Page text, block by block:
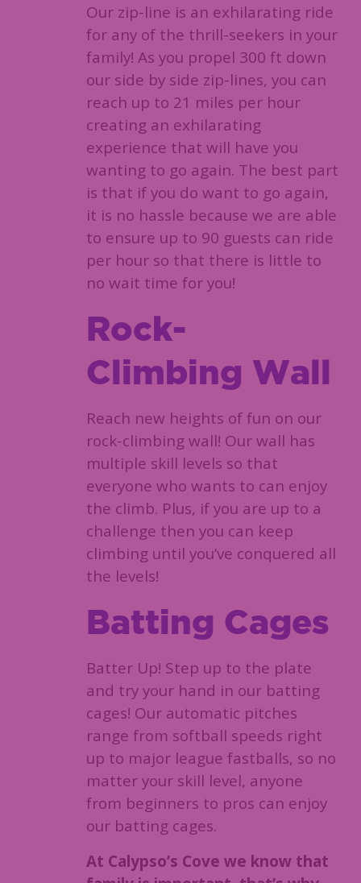
Our zip-line is an exhilarating ride
for any of the thrill-seekers in your
family! As you propel 300 ft down
our side by side zip-lines, you can
reach up to 21 miles per hour
creating an exhilarating
experience that will have you
wanting to go again. The best part
is that if you do want to go again,
it is no hassle because we are able
to ensure up to 90 guests can ride
per hour so that there is little to
no wait time for you!
Rock-
Climbing Wall
Reach new heights of fun on our
rock-climbing wall! Our wall has
multiple skill levels so that
everyone who wants to can enjoy
the climb. Plus, if you are up to a
challenge then you can keep
climbing until you’ve conquered all
the levels!
Batting Cages
Batter Up! Step up to the plate
and try your hand in our batting
cages! Our automatic pitches
range from softball speeds right
up to major league fastballs, so no
matter your skill level, anyone
from beginners to pros can enjoy
our batting cages.
At Calypso’s Cove we know that